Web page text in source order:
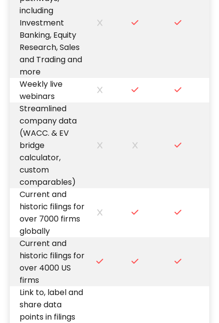
including
Investment
Banking, Equity
Research, Sales
and Trading and
more
Weekly live
webinars
Streamlined
company data
(WACC. & EV
bridge
calculator,
custom
comparables)
Current and
historic filings for
over 7000 firms
globally
Current and
historic filings for
over 4000 US
firms
Link to, label and
share data
points in filings